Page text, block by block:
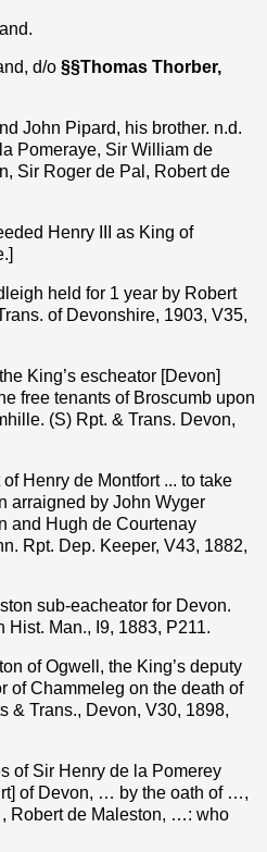
d/o §§Thomas Thorber,
John Pipard, his brother. n.d.
Pomeraye, Sir William de
Sir Roger de Pal, Robert de
Henry III as King of
held for 1 year by Robert
of Devonshire, 1903, V35,
King’s escheator [Devon]
free tenants of Broscumb upon
(S) Rpt. & Trans. Devon,
Henry de Montfort ... to take
arraigned by John Wyger
and Hugh de Courtenay
Rpt. Dep. Keeper, V43, 1882,
sub-eacheator for Devon.
Hist. Man., I9, 1883, P211.
of Ogwell, the King’s deputy
of Chammeleg on the death of
& Trans., Devon, V30, 1898,
of Sir Henry de la Pomerey
of Devon, … by the oath of …,
Robert de Maleston, …: who